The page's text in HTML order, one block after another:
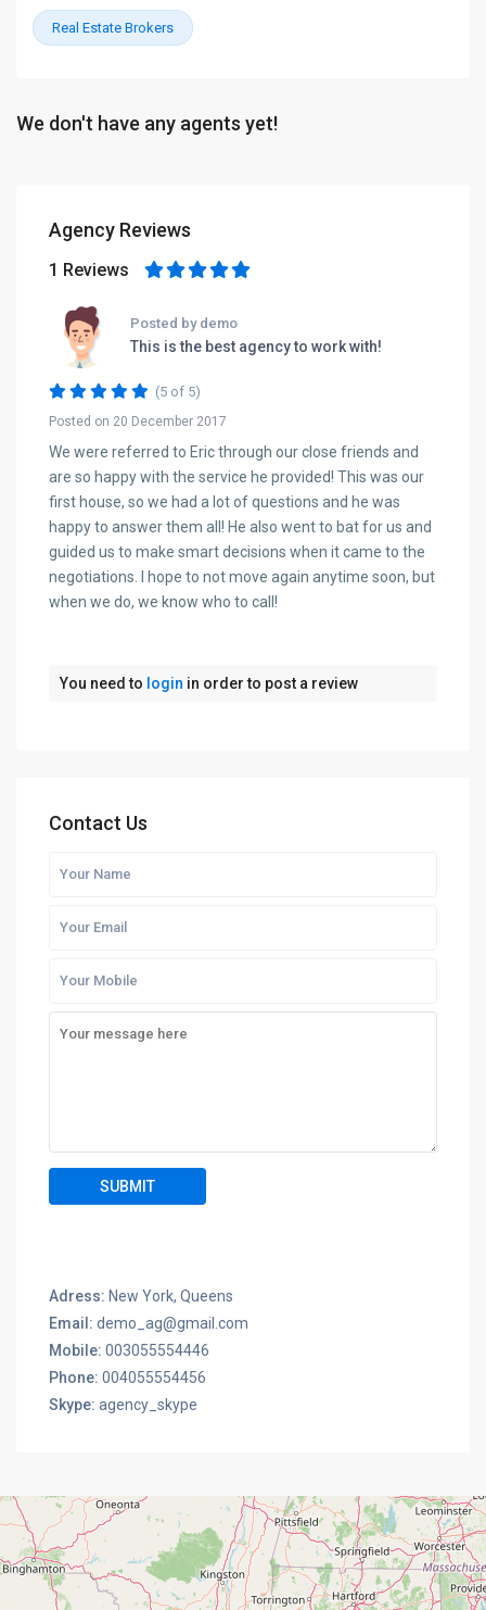
Real Estate Brokers
We don't have any agents yet!
Agency Reviews
1 Reviews
Posted by demo
This is the best agency to work with!
(5 of 5)
Posted on 20 December 2017
We were referred to Eric through our close friends and
are so happy with the service he provided! This was our
first house, so we had a lot of questions and he was
happy to answer them all! He also went to bat for us and
guided us to make smart decisions when it came to the
negotiations. I hope to not move again anytime soon, but
when we do, we know who to call!
You need to login in order to post a review
Contact Us
Adress: New York, Queens
Email: demo_ag@gmail.com
Mobile: 003055554446
Phone: 004055554456
Skype: agency_skype